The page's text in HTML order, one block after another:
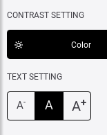
CONTRAST SETTING
Color
TEXT SETTING
A- A A+